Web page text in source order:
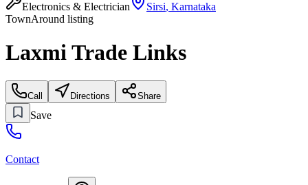
Electronics & Electrician Sirsi, Karnataka
TownAround listing
Laxmi Trade Links
Call Directions Share
Save
Contact